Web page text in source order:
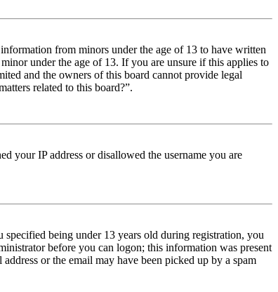
from minors under the age of 13 to have written
under the age of 13. If you are unsure if this applies to
and the owners of this board cannot provide legal
related to this board?”.
your IP address or disallowed the username you are
being under 13 years old during registration, you
before you can logon; this information was present
or the email may have been picked up by a spam